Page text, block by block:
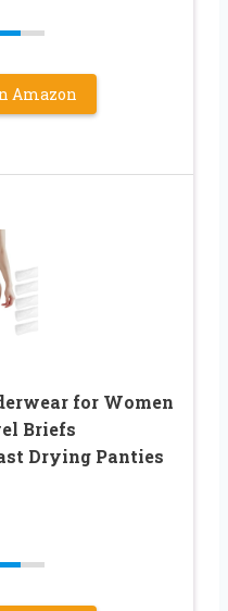
Amazon
for Women
Briefs
Drying Panties